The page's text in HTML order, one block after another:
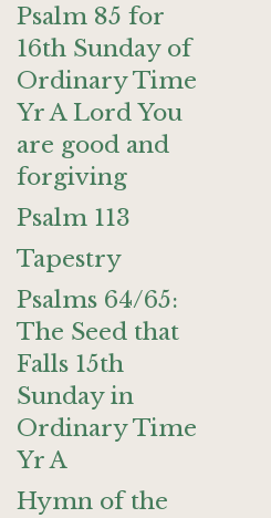
Psalm 85 for
16th Sunday of
Ordinary Time
Yr A Lord You
are good and
forgiving
Psalm 113
Tapestry
Psalms 64/65:
The Seed that
Falls 15th
Sunday in
Ordinary Time
Yr A
Hymn of the